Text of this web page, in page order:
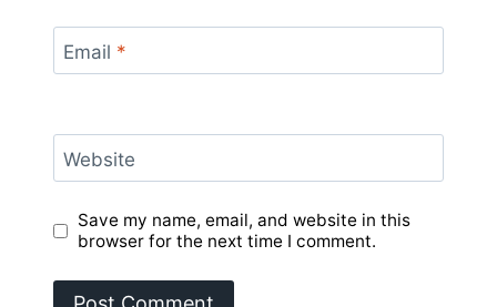
Email *
Website
Save my name, email, and website in this
browser for the next time I comment.